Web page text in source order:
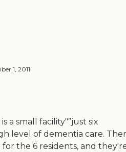
1, 2011
a small facility"”just six
level of dementia care.
the 6 residents, and